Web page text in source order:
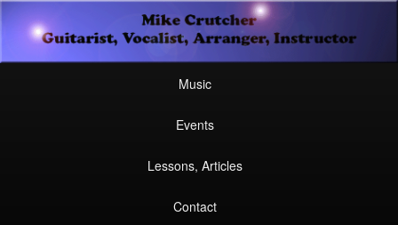
Mike Crutcher
Guitarist, Vocalist, Arranger, Instructor
Secondary
menu
Skip
to
Skip
to
Music
Events
Lessons, Articles
Contact